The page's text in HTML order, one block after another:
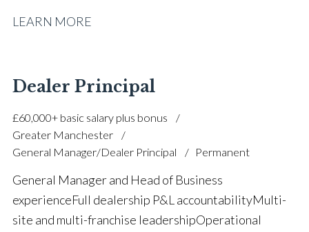
operations Used vehicle strategy and stock
oversight Team building and staff
compliance Profit optimisation and margin
control Strategic planning and KPI management Full
UK driving licence
LEARN MORE
Dealer Principal
£60,000+ basic salary plus bonus
Greater Manchester
General Manager/Dealer Principal
Permanent
General Manager and Head of Business
experience Full dealership P&L accountability Multi-
site and multi-franchise leadership Operational